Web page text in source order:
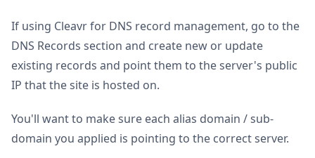
If using Cleavr for DNS record management, go to the
DNS Records section and create new or update
existing records and point them to the server's public
IP that the site is hosted on.
You'll want to make sure each alias domain / sub-
domain you applied is pointing to the correct server.